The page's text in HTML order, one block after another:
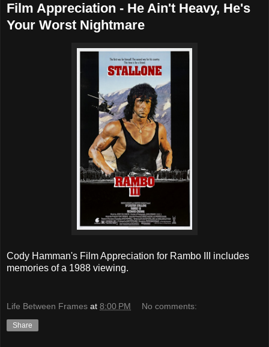
Film Appreciation - He Ain't Heavy, He's
Your Worst Nightmare
Cody Hamman's Film Appreciation for Rambo III includes
memories of a 1988 viewing.
Life Between Frames at 8:00 PM No comments:
Share